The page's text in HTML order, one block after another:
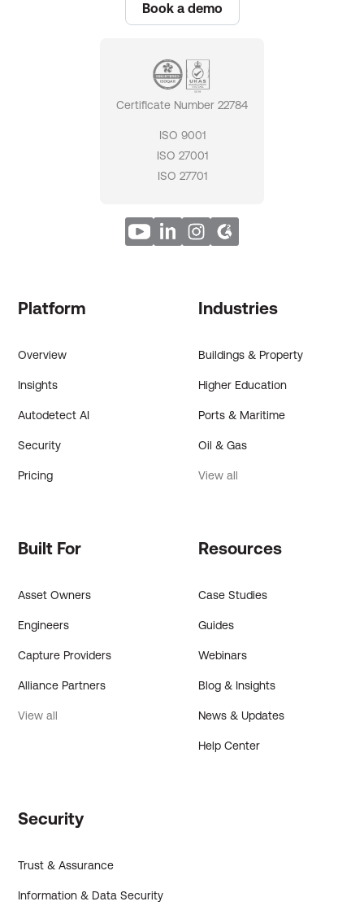
Book a demo
Certificate Number 22784
ISO 9001
ISO 27001
ISO 27701
Platform
Overview
Insights
Autodetect AI
Security
Pricing
Industries
Buildings & Property
Higher Education
Ports & Maritime
Oil & Gas
View all
Built For
Asset Owners
Engineers
Capture Providers
Alliance Partners
View all
Resources
Case Studies
Guides
Webinars
Blog & Insights
News & Updates
Help Center
Security
Trust & Assurance
Information & Data Security